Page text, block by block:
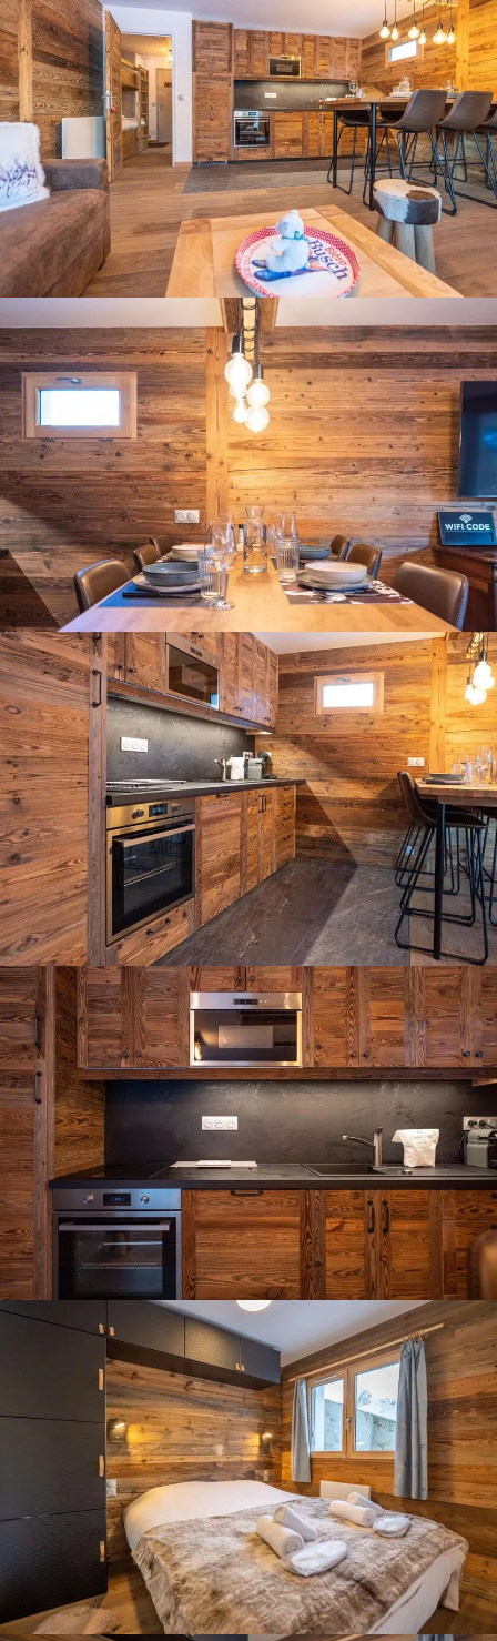
Panorama 2026
Cimalpes annual survey of mountain property
Learn more
Where to Find the Best Off-Piste Skiing in the French Alps
Do you wait for fresh snowfall the way others wait for sunrise? Do
you skip groomed runs for wide-open, untouched slopes? Then you’re
likely drawn to the call of the backcountry. Discover our selection of
legendary freeride zones — places where powder is earned,
savoured, and remembered.